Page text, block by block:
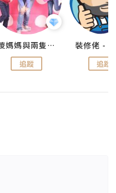
儍媽媽與兩隻小魔怪之家
追蹤 追蹤